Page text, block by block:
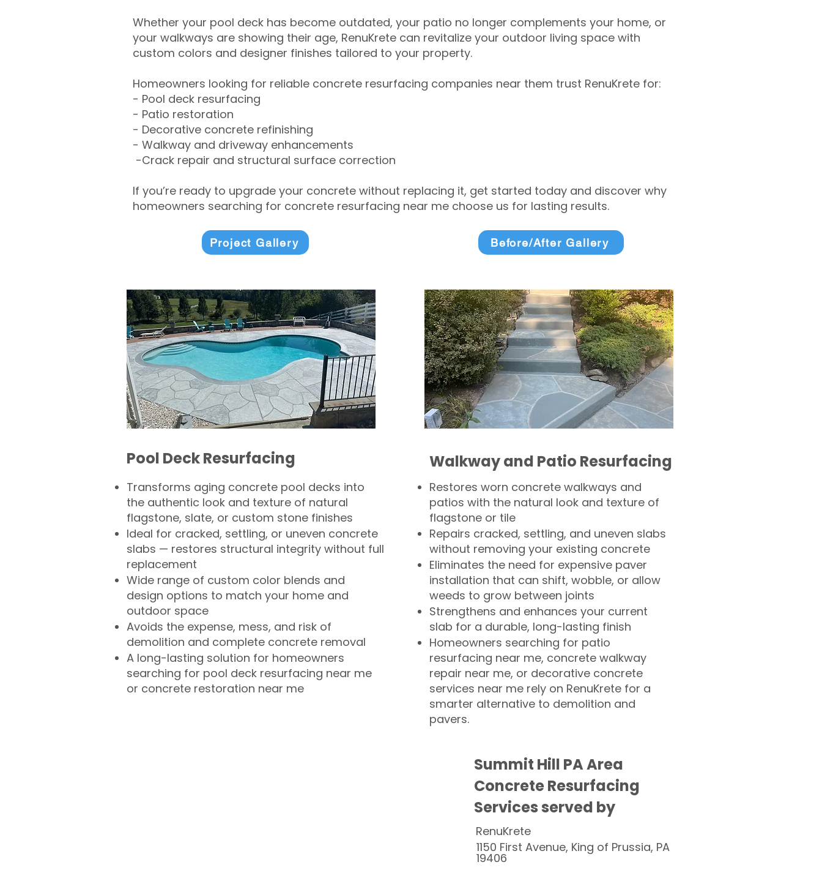
Whether your pool deck has become outdated, your patio no longer complements your home, or
your walkways are showing their age, RenuKrete can revitalize your outdoor living space with
custom colors and designer finishes tailored to your property.
Homeowners looking for reliable concrete resurfacing companies near them trust RenuKrete for:
- Pool deck resurfacing
- Patio restoration
- Decorative concrete refinishing
- Walkway and driveway enhancements
-Crack repair and structural surface correction
If you’re ready to upgrade your concrete without replacing it, get started today and discover why
homeowners searching for concrete resurfacing near me choose us for lasting results.
Project Gallery Before/After Gallery
Pool Deck Resurfacing
Transforms aging concrete pool decks into
the authentic look and texture of natural
flagstone, slate, or custom stone finishes
Ideal for cracked, settling, or uneven concrete
slabs — restores structural integrity without full
replacement
Wide range of custom color blends and
design options to match your home and
outdoor space
Avoids the expense, mess, and risk of
demolition and complete concrete removal
A long-lasting solution for homeowners
searching for pool deck resurfacing near me
or concrete restoration near me
Walkway and Patio Resurfacing
Restores worn concrete walkways and
patios with the natural look and texture of
flagstone or tile
Repairs cracked, settling, and uneven slabs
without removing your existing concrete
Eliminates the need for expensive paver
installation that can shift, wobble, or allow
weeds to grow between joints
Strengthens and enhances your current
slab for a durable, long-lasting finish
Homeowners searching for patio
resurfacing near me, concrete walkway
repair near me, or decorative concrete
services near me rely on RenuKrete for a
smarter alternative to demolition and
pavers.
Summit Hill PA Area
Concrete Resurfacing
Services served by
RenuKrete
1150 First Avenue, King of Prussia, PA
19406